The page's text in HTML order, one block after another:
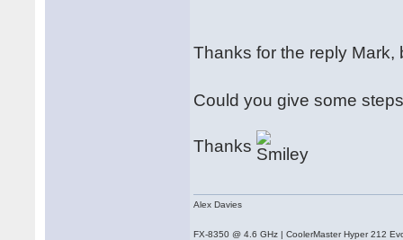
Thanks for the reply Mark,
Could you give some
Thanks
Alex Davies
FX-8350 @ 4.6 GHz | CoolerMaster Hyper 212